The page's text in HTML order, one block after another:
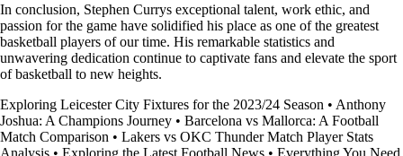
In conclusion, Stephen Currys exceptional talent, work ethic, and
passion for the game have solidified his place as one of the greatest
basketball players of our time. His remarkable statistics and
unwavering dedication continue to captivate fans and elevate the sport
of basketball to new heights.
Exploring Leicester City Fixtures for the 2023/24 Season • Anthony
Joshua: A Champions Journey • Barcelona vs Mallorca: A Football
Match Comparison • Lakers vs OKC Thunder Match Player Stats
Analysis • Exploring the Latest Football News • Everything You Need